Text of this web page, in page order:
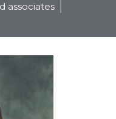
associates